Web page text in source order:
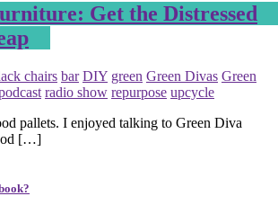
Get the Distressed
chairs bar DIY green Green Divas Green
radio show repurpose upcycle
pallets. I enjoyed talking to Green Diva
[…]